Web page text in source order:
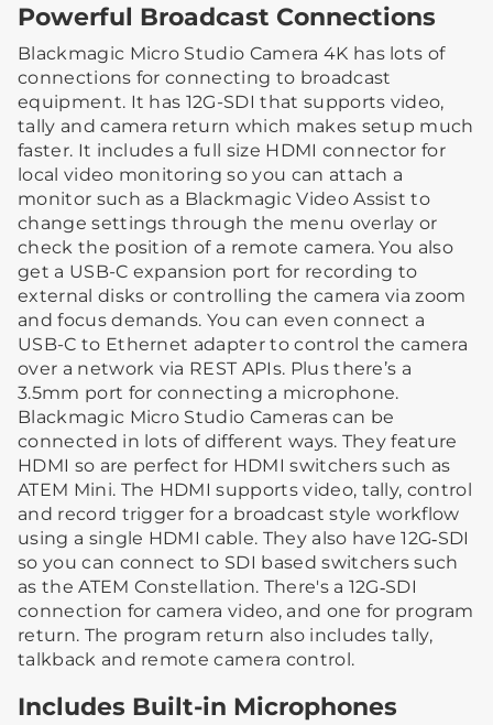
Powerful Broadcast Connections
Blackmagic Micro Studio Camera 4K has lots of
connections for connecting to broadcast
equipment. It has 12G-SDI that supports video,
tally and camera return which makes setup much
faster. It includes a full size HDMI connector for
local video monitoring so you can attach a
monitor such as a Blackmagic Video Assist to
change settings through the menu overlay or
check the position of a remote camera. You also
get a USB-C expansion port for recording to
external disks or controlling the camera via zoom
and focus demands. You can even connect a
USB-C to Ethernet adapter to control the camera
over a network via REST APIs. Plus there’s a
3.5mm port for connecting a microphone.
Blackmagic Micro Studio Cameras can be
connected in lots of different ways. They feature
HDMI so are perfect for HDMI switchers such as
ATEM Mini. The HDMI supports video, tally, control
and record trigger for a broadcast style workflow
using a single HDMI cable. They also have 12G‑SDI
so you can connect to SDI based switchers such
as the ATEM Constellation. There's a 12G‑SDI
connection for camera video, and one for program
return. The program return also includes tally,
talkback and remote camera control.
Includes Built-in Microphones